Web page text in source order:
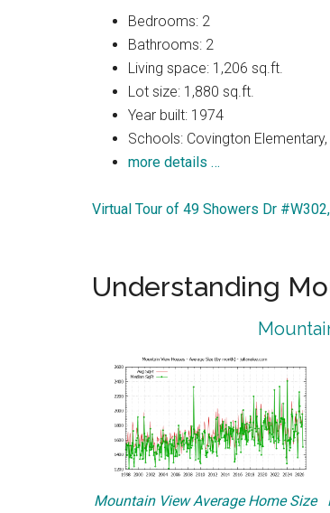
Bedrooms: 2
Bathrooms: 2
Living space: 1,206 sq.ft.
Lot size: 1,880 sq.ft.
Year built: 1974
Schools: Covington
more details …
Virtual Tour of 49 Showers Dr
Understanding
Mountain View Average Home Size